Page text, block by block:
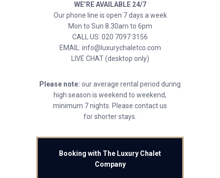
WE’RE AVAILABLE 24/7
Our phone line is open 7 days a week
Mon to Sun 8.30am to 6pm
CALL US: 020 7097 3156
EMAIL: info@luxurychaletco.com
LIVE CHAT (desktop only)
Please note: our average rental period during
high season is weekend to weekend,
minimum 7 nights. Please contact us
for shorter stays.
Booking with The Luxury Chalet
Company